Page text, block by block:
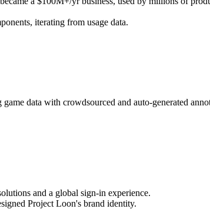
iterating from usage data.
data with crowdsourced and auto-generated
and a global sign-in experience.
Project Loon's brand identity.